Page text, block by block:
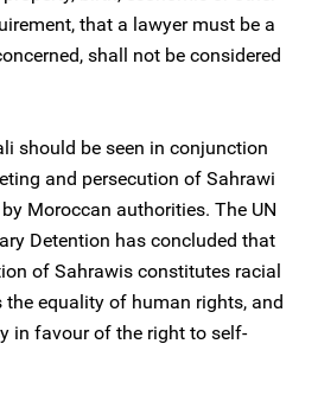
that a lawyer must be a
shall not be considered
should be seen in conjunction
and persecution of Sahrawi
Moroccan authorities. The UN
Detention has concluded that
of Sahrawis constitutes racial
equality of human rights, and
in favour of the right to self-